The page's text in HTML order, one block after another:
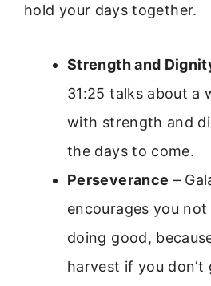
hold your days together.
Strength and
31:25 talks about a
with strength and
the days to come.
Perseverance –
encourages you
doing good,
harvest if you don’t